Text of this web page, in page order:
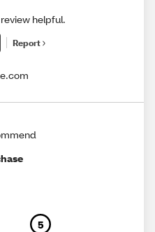
helpful.
Report
5